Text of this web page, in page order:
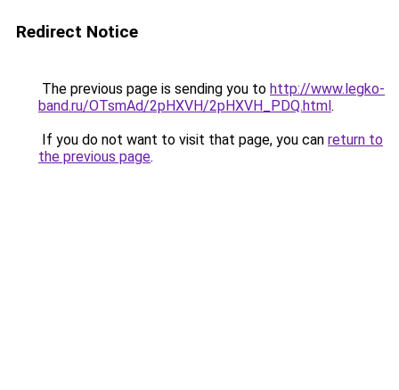
Redirect Notice
The previous page is sending you to http://www.legko-
band.ru/OTsmAd/2pHXVH/2pHXVH_PDQ.html.
If you do not want to visit that page, you can return to
the previous page.